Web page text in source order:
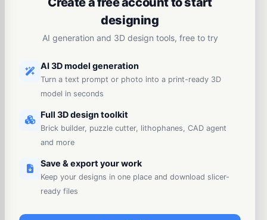
designing
AI generation and 3D design tools, free to try
AI 3D model generation
Turn a text prompt or photo into a print-ready 3D
model in seconds
Full 3D design toolkit
Brick builder, puzzle cutter, lithophanes, CAD agent
and more
Save & export your work
Keep your designs in one place and download slicer-
ready files